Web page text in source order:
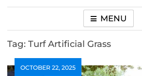
Photography
MENU
Tag: Turf Artificial Grass
OCTOBER 22, 2025